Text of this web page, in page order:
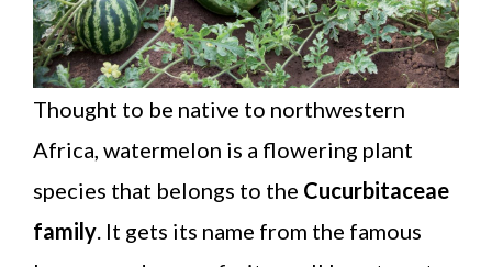
Thought to be native to northwestern
Africa, watermelon is a flowering plant
species that belongs to the Cucurbitaceae
family . It gets its name from the famous